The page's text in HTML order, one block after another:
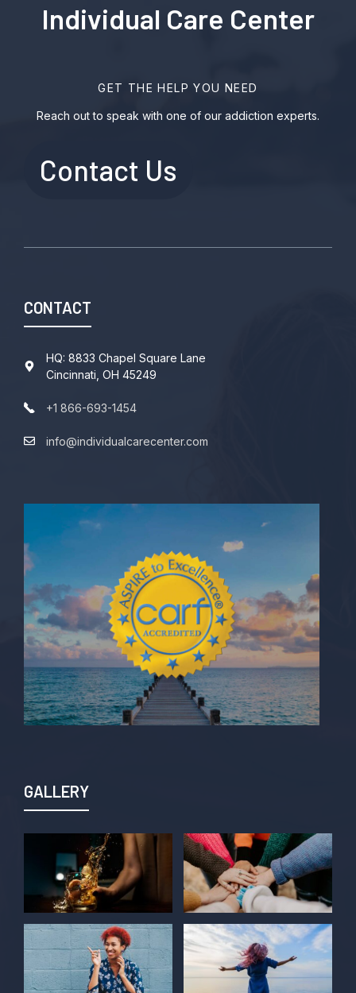
Individual Care Center
GET THE HELP YOU NEED
Reach out to speak with one of our addiction experts.
Contact Us
CONTACT
HQ: 8833 Chapel Square Lane
Cincinnati, OH 45249
+1 866-693-1454
info@individualcarecenter.com
GALLERY